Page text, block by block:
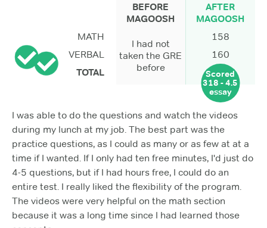
BEFORE
MAGOOSH
AFTER
MAGOOSH
MATH
I had not
taken the GRE
before
158
VERBAL
160
TOTAL
Scored
318 - 4.5
essay
I was able to do the questions and watch the videos
during my lunch at my job. The best part was the
practice questions, as I could as many or as few at at a
time if I wanted. If I only had ten free minutes, I'd just do
4-5 questions, but if I had hours free, I could do an
entire test. I really liked the flexibility of the program.
The videos were very helpful on the math section
because it was a long time since I had learned those